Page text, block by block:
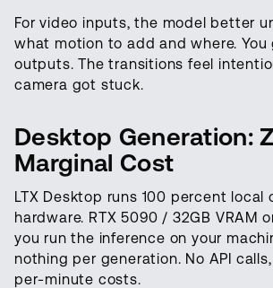
For video inputs, the model better
what motion to add and where.
outputs. The transitions feel
camera got stuck.
Desktop Generation:
Marginal Cost
LTX Desktop runs 100 percent local
hardware. RTX 5090 / 32GB VRAM
you run the inference on your
nothing per generation. No API
per-minute costs.